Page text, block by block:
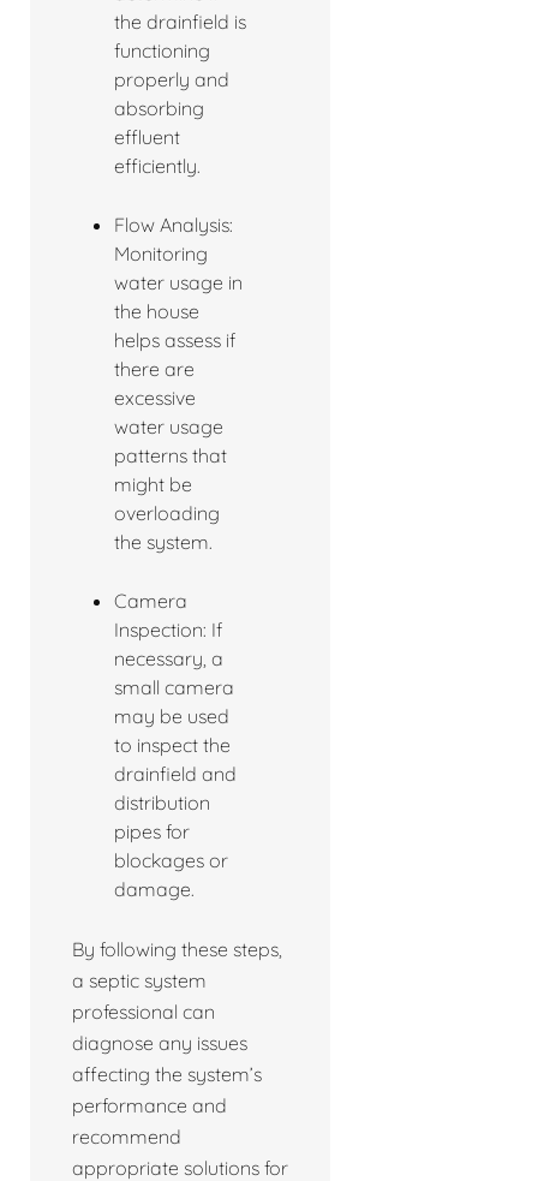
the drainfield is
functioning
properly and
absorbing
effluent
efficiently.
Flow Analysis:
Monitoring
water usage in
the house
helps assess if
there are
excessive
water usage
patterns that
might be
overloading
the system.
Camera
Inspection: If
necessary, a
small camera
may be used
to inspect the
drainfield and
distribution
pipes for
blockages or
damage.
By following these steps,
a septic system
professional can
diagnose any issues
affecting the system’s
performance and
recommend
appropriate solutions for